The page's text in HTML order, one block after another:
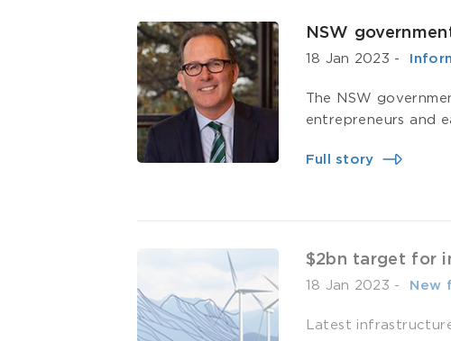
NSW
18 Jan 2023 -
The NSW
entrepreneurs and
Full story
$2bn target for
18 Jan 2023 - New
Latest